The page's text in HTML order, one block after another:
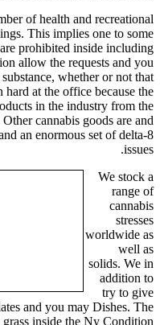
of health and recreational
This implies one to some
prohibited inside including
allow the requests and you
whether or not that
hard at the office because the
in the industry from the
cannabis goods are and
an enormous set of delta-8
issues.
We stock a
range of
cannabis
stresses
worldwide as
well as
solids. We in
addition to
try to give
and you may Dishes. The
inside the Ny Condition